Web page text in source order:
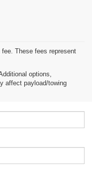
These fees represent
options,
affect payload/towing